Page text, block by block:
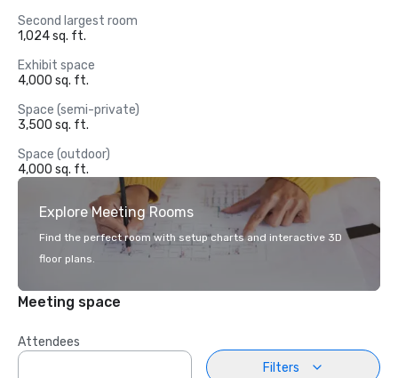
Second largest room
1,024 sq. ft.
Exhibit space
4,000 sq. ft.
Space (semi-private)
3,500 sq. ft.
Space (outdoor)
4,000 sq. ft.
Explore Meeting Rooms
Find the perfect room with setup charts and interactive 3D
floor plans.
Meeting space
Attendees
Filters